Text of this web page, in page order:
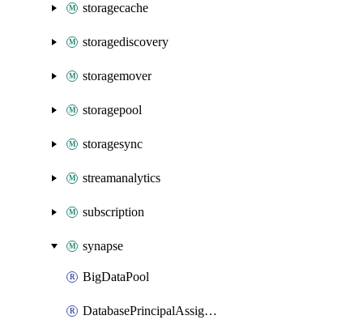
storagecache
storagediscovery
storagemover
storagepool
storagesync
streamanalytics
subscription
synapse
BigDataPool
DatabasePrincipalAssignment